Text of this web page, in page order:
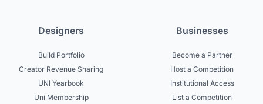
Designers
Build Portfolio
Creator Revenue Sharing
UNI Yearbook
Uni Membership
Businesses
Become a Partner
Host a Competition
Institutional Access
List a Competition